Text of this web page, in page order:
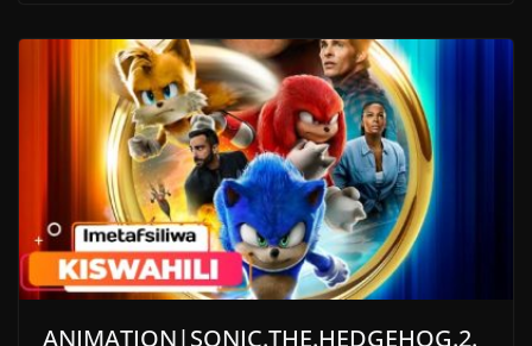
ANIMATION|SONIC.THE.HEDGEHOG.2.